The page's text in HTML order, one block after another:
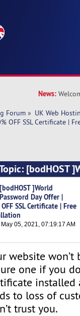
News:
Forum » UK Web
OFF SSL Certificate |
[bodHOST
| Free
[bodHOST ]World
Password Day Offer |
SSL Certificate | Free
May 05, 2021, 07:19:17 AM
website won’t
one if you
installed
to loss of
trust you.